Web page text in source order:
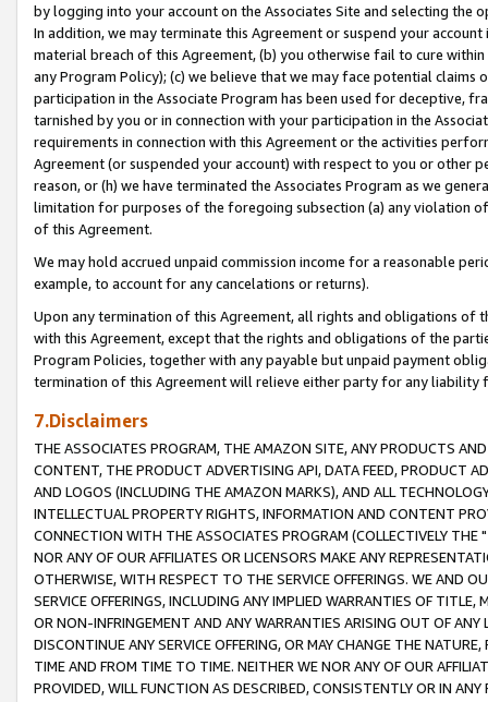
by logging into your account on the Associates Site and selecting the
In addition, we may terminate this Agreement or suspend your
material breach of this Agreement, (b) you otherwise fail to cure
any Program Policy); (c) we believe that we may face potential
participation in the Associate Program has been used for deceptive,
tarnished by you or in connection with your participation in the
requirements in connection with this Agreement or the activities
Agreement (or suspended your account) with respect to you or other
reason, or (h) we have terminated the Associates Program as we
limitation for purposes of the foregoing subsection (a) any violation
of this Agreement.
We may hold accrued unpaid commission income for a reasonable
example, to account for any cancelations or returns).
Upon any termination of this Agreement, all rights and obligations of
with this Agreement, except that the rights and obligations of the
Program Policies, together with any payable but unpaid payment
termination of this Agreement will relieve either party for any liability
7.Disclaimers
THE ASSOCIATES PROGRAM, THE AMAZON SITE, ANY PRODUCTS
CONTENT, THE PRODUCT ADVERTISING API, DATA FEED, PRODUCT
AND LOGOS (INCLUDING THE AMAZON MARKS), AND ALL
INTELLECTUAL PROPERTY RIGHTS, INFORMATION AND CONTENT
CONNECTION WITH THE ASSOCIATES PROGRAM (COLLECTIVELY THE "
NOR ANY OF OUR AFFILIATES OR LICENSORS MAKE ANY
OTHERWISE, WITH RESPECT TO THE SERVICE OFFERINGS. WE AND
SERVICE OFFERINGS, INCLUDING ANY IMPLIED WARRANTIES OF
OR NON-INFRINGEMENT AND ANY WARRANTIES ARISING OUT OF ANY
DISCONTINUE ANY SERVICE OFFERING, OR MAY CHANGE THE
TIME AND FROM TIME TO TIME. NEITHER WE NOR ANY OF OUR
PROVIDED, WILL FUNCTION AS DESCRIBED, CONSISTENTLY OR IN